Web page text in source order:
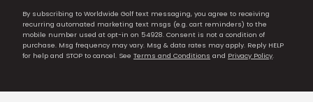
By subscribing to Worldwide Golf text messaging, you agree to receiving
recurring automated marketing text msgs (e.g. cart reminders) to the
mobile number used at opt-in on 54928. Consent is not a condition of
purchase. Msg frequency may vary. Msg & data rates may apply. Reply HELP
for help and STOP to cancel. See Terms and Conditions and Privacy Policy.